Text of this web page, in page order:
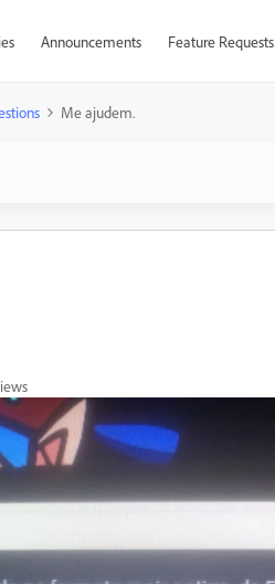
Announcements Feature Requests
Me ajudem.